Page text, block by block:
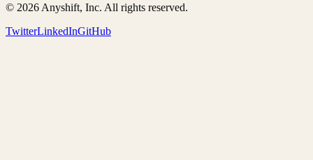
© 2026 Anyshift, Inc. All rights reserved.
TwitterLinkedInGitHub